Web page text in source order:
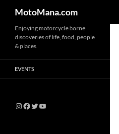
MotoMana.com
Enjoying motorcycle borne
discoveries of life, food, people
& places.
EVENTS